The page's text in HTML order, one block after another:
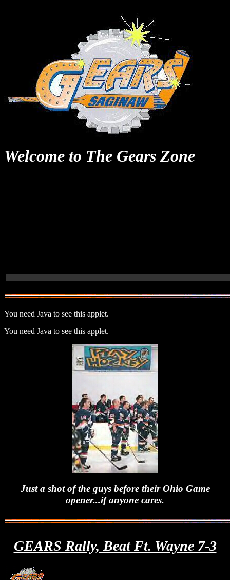
Welcome to The Gears Zone
You need Java to see this applet.
You need Java to see this applet.
Just a shot of the guys before their Ohio Game
opener...if anyone cares.
GEARS Rally, Beat Ft. Wayne 7-3